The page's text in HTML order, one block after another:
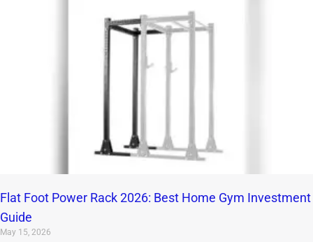
Flat Foot Power Rack 2026: Best Home Gym Investment
Guide
May 15, 2026